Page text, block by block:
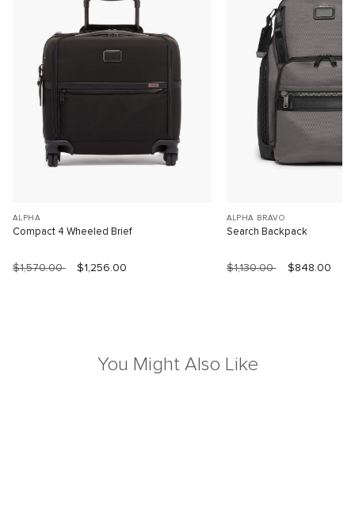
ALPHA
Compact 4 Wheeled Brief
$1,570.00 $1,256.00
ALPHA BRAVO
Search Backpack
$1,130.00 $848.00
You Might Also Like